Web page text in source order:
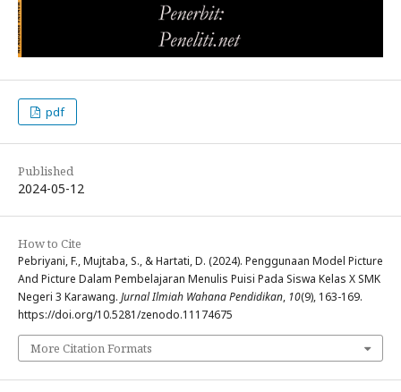
pdf
Published
2024-05-12
How to Cite
Pebriyani, F., Mujtaba, S., & Hartati, D. (2024). Penggunaan Model Picture
And Picture Dalam Pembelajaran Menulis Puisi Pada Siswa Kelas X SMK
Negeri 3 Karawang. Jurnal Ilmiah Wahana Pendidikan, 10(9), 163-169.
https://doi.org/10.5281/zenodo.11174675
More Citation Formats